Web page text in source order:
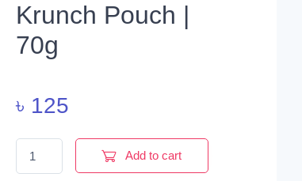
Krunch Pouch |
70g
৳ 125
Nestle Koko Krunch Pouch | 70g quantity
Add to cart